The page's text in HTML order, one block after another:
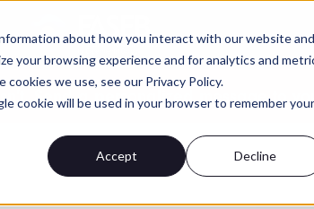
about how you interact with our website and
your browsing experience and for analytics and
we use, see our Privacy Policy.
cookie will be used in your browser to remember your
Accept Decline
Send a personalized message to